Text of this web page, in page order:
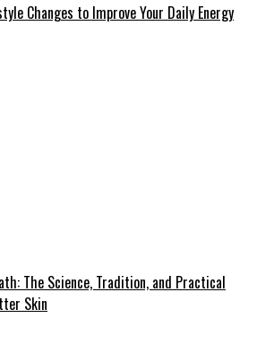
Changes to Improve Your Daily Energy
The Science, Tradition, and Practical
Skin